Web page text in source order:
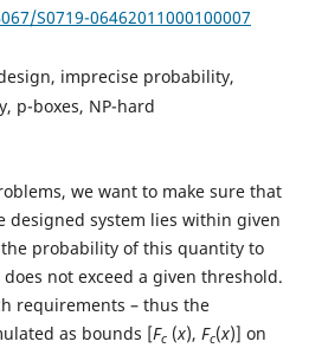
S0719-06462011000100007
imprecise probability,
p-boxes, NP-hard
we want to make sure that
designed system lies within given
probability of this quantity to
not exceed a given threshold.
requirements – thus the
as bounds [Fc(x), Fc(x)] on